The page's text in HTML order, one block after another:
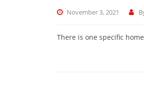
November 3, 2021
There is one specific